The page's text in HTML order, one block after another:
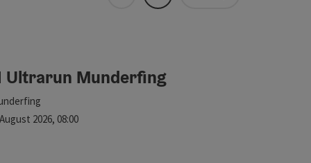
list will be updated straight away once you edit the
List
Ultrarun Munderfing
event
August 2026, 08:00